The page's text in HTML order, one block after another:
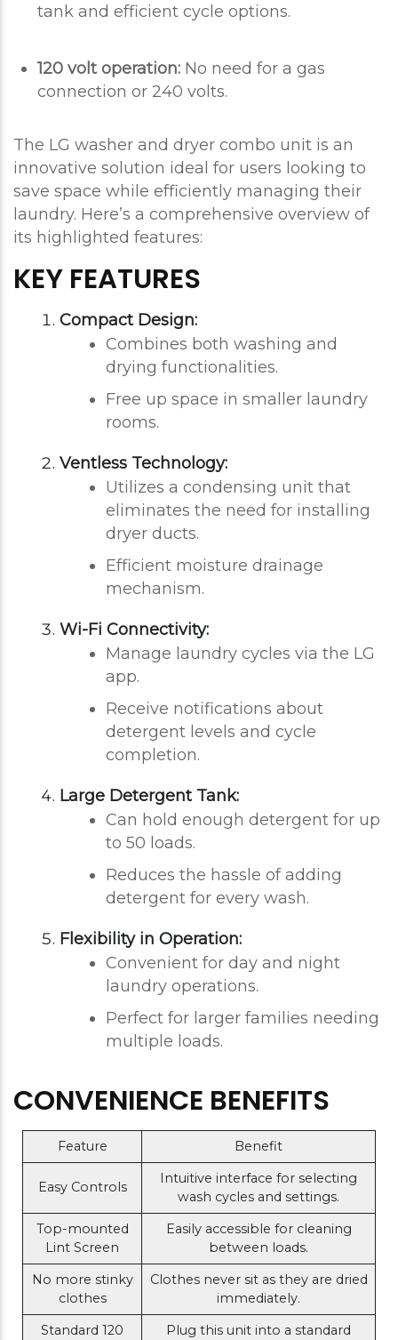
tank and efficient cycle options.
120 volt operation: No need for a gas
connection or 240 volts.
The LG washer and dryer combo unit is an
innovative solution ideal for users looking to
save space while efficiently managing their
laundry. Here’s a comprehensive overview of
its highlighted features:
KEY FEATURES
Compact Design:
Combines both washing and
drying functionalities.
Free up space in smaller laundry
rooms.
Ventless Technology:
Utilizes a condensing unit that
eliminates the need for installing
dryer ducts.
Efficient moisture drainage
mechanism.
Wi-Fi Connectivity:
Manage laundry cycles via the LG
app.
Receive notifications about
detergent levels and cycle
completion.
Large Detergent Tank:
Can hold enough detergent for up
to 50 loads.
Reduces the hassle of adding
detergent for every wash.
Flexibility in Operation:
Convenient for day and night
laundry operations.
Perfect for larger families needing
multiple loads.
CONVENIENCE BENEFITS
Feature Benefit
Easy Controls
Intuitive interface for selecting
wash cycles and settings.
Top-mounted
Lint Screen
Easily accessible for cleaning
between loads.
No more stinky
clothes
Clothes never sit as they are dried
immediately.
Standard 120
Plug this unit into a standard